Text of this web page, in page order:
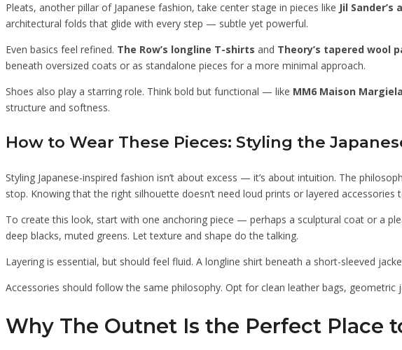
Pleats, another pillar of Japanese fashion, take center stage in pieces like Jil
architectural folds that glide with every step — subtle yet powerful.
Even basics feel refined. The Row’s longline T-shirts and Theory’s tapered wool
beneath oversized coats or as standalone pieces for a more minimal approach.
Shoes also play a starring role. Think bold but functional — like MM6 Maison
structure and softness.
How to Wear These Pieces: Styling the
Styling Japanese-inspired fashion isn’t about excess — it’s about intuition. The
stop. Knowing that the right silhouette doesn’t need loud prints or layered accessories
To create this look, start with one anchoring piece — perhaps a sculptural coat or a
deep blacks, muted greens. Let texture and shape do the talking.
Layering is essential, but should feel fluid. A longline shirt beneath a short-sleeved
Accessories should follow the same philosophy. Opt for clean leather bags,
Why The Outnet Is the Perfect Place